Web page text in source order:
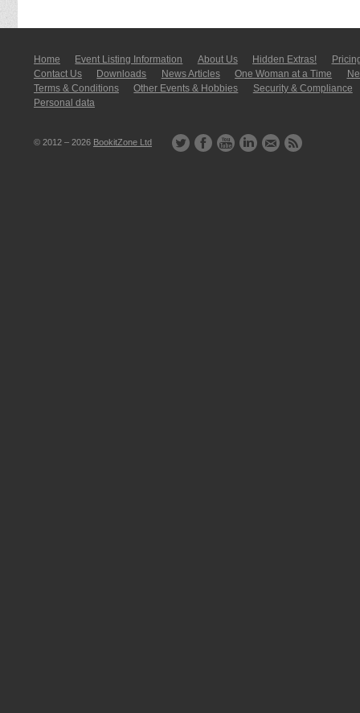
Home Event Listing In­for­mati­on About Us Hidden Extras!
Contact Us
Downloads News Articles One Woman at a Time
Terms & Conditions
Other Events & Hobbies
Security & Compliance
Personal data
© 2012 – 2026 BookitZone Ltd